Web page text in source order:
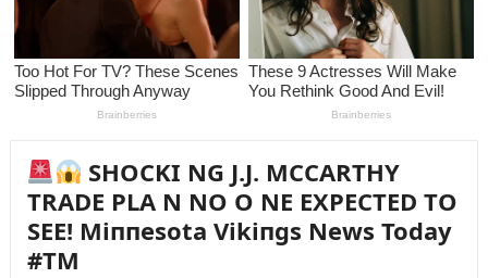
SHOCKI NG J.J. MCCARTHY
TRADE PLA N NO O NE EXPECTED TO
SEE! Miппesota Vikiпgs News Today
#TM